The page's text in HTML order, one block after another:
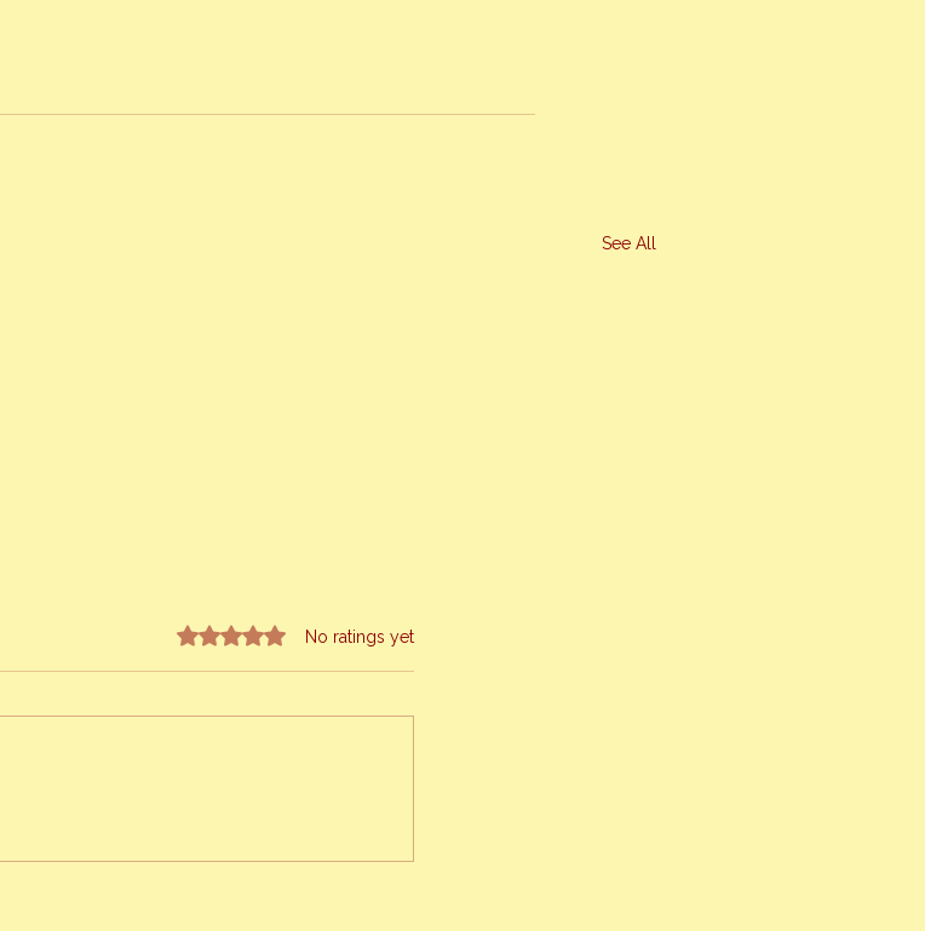
See All
Rated 0 out of 5 stars.
No ratings yet